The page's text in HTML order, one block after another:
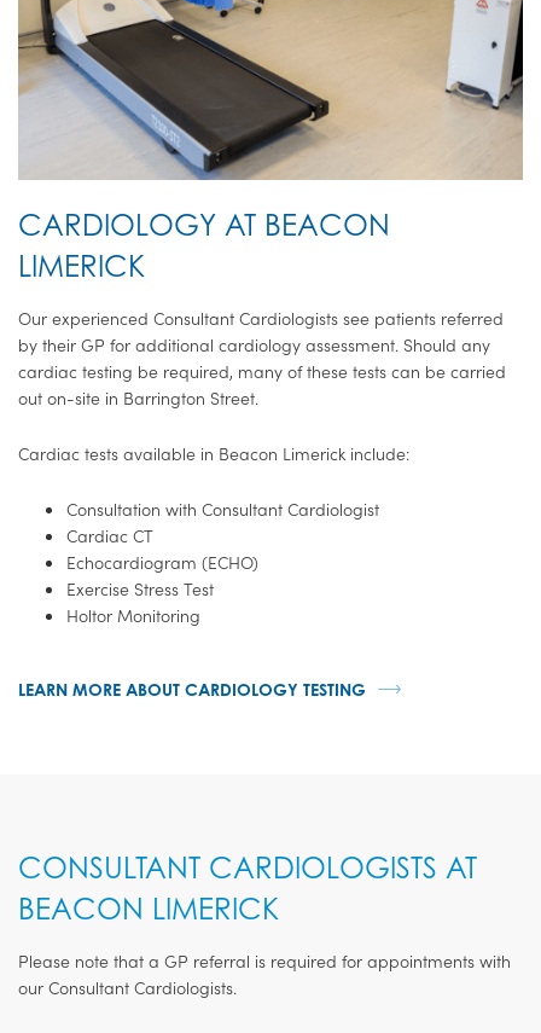
CARDIOLOGY AT BEACON
LIMERICK
Our experienced Consultant Cardiologists see patients referred
by their GP for additional cardiology assessment. Should any
cardiac testing be required, many of these tests can be carried
out on-site in Barrington Street.
Cardiac tests available in Beacon Limerick include:
Consultation with Consultant Cardiologist
Cardiac CT
Echocardiogram (ECHO)
Exercise Stress Test
Holtor Monitoring
LEARN MORE ABOUT CARDIOLOGY TESTING
CONSULTANT CARDIOLOGISTS AT
BEACON LIMERICK
Please note that a GP referral is required for appointments with
our Consultant Cardiologists.